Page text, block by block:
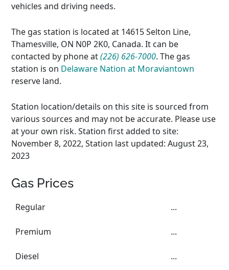
vehicles and driving needs.
The gas station is located at 14615 Selton Line,
Thamesville, ON N0P 2K0, Canada. It can be
contacted by phone at(226) 626-7000. The gas
station is on Delaware Nation at Moraviantown
reserve land.
Station location/details on this site is sourced from
various sources and may not be accurate. Please use
at your own risk. Station first added to site:
November 8, 2022, Station last updated: August 23,
2023
Gas Prices
Regular ...
Premium ...
Diesel ...